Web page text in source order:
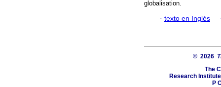
globalisation.
· texto en Inglés
© 2026
The
Research
P